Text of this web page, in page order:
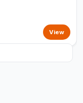
View